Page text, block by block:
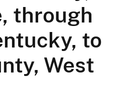
through
to
West